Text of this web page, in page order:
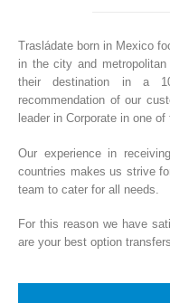
Trasládate born in Mexico
in the city and
their destination in a
recommendation of our
leader in Corporate in one
Our experience in
countries makes us strive
team to cater for all needs.
For this reason we have
are your best option